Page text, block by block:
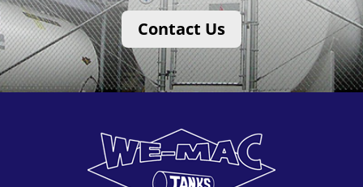
Contact Us